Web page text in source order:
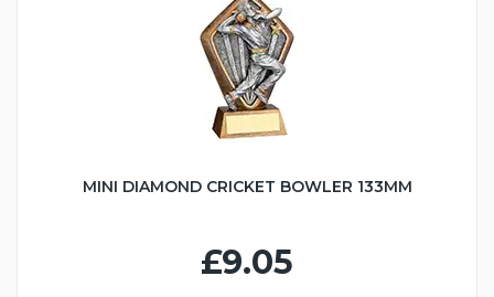
MINI DIAMOND CRICKET BOWLER 133MM
£9.05